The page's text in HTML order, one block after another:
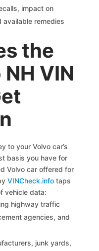
impact on
remedies
the
VIN
to your Volvo car’s
basis you have for
Volvo car offered for
VINCheck.info taps
vehicle data:
highway traffic
agencies, and
junk yards,